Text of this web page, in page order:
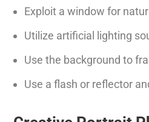
Exploit a window for
Utilize artificial lighting
Use the background to
Use a flash or reflector